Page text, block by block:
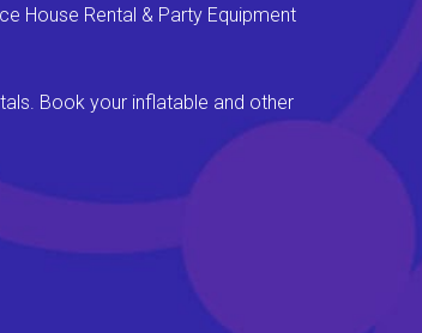
House Rental & Party Equipment
Book your inflatable and other